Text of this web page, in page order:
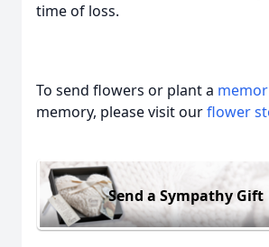
time of loss.
To send flowers or plant a
memory, please visit ourflower
Send a Sympathy Gift